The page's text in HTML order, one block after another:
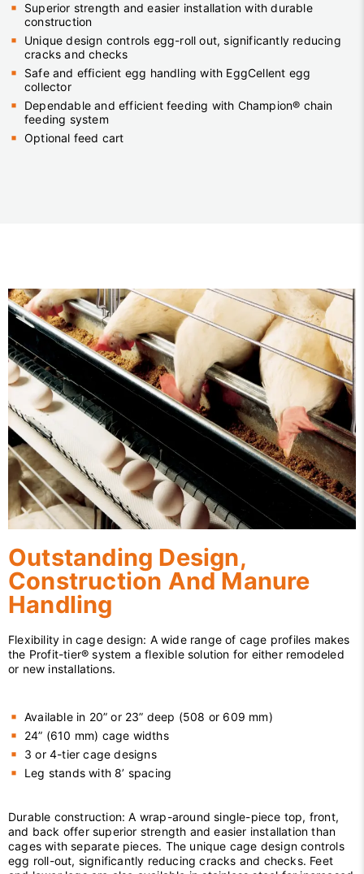
Superior strength and easier installation with durable
construction
Unique design controls egg-roll out, significantly reducing
cracks and checks
Safe and efficient egg handling with EggCellent egg
collector
Dependable and efficient feeding with Champion® chain
feeding system
Optional feed cart
Outstanding Design,
Construction And Manure
Handling
Flexibility in cage design: A wide range of cage profiles makes
the Profit-tier® system a flexible solution for either remodeled
or new installations.
Available in 20” or 23” deep (508 or 609 mm)
24” (610 mm) cage widths
3 or 4-tier cage designs
Leg stands with 8’ spacing
Durable construction: A wrap-around single-piece top, front,
and back offer superior strength and easier installation than
cages with separate pieces. The unique cage design controls
egg roll-out, significantly reducing cracks and checks. Feet